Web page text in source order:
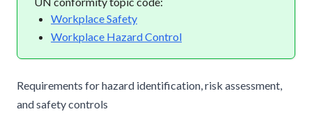
Workplace Safety
Workplace Hazard Control
Requirements for hazard identification, risk assessment,
and safety controls